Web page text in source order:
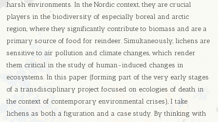
harsh environments. In the Nordic context, they are crucial
players in the biodiversity of especially boreal and arctic
region, where they significantly contribute to biomass and are a
primary source of food for reindeer. Simultaneously, lichens are
sensitive to air pollution and climate changes, which render
them critical in the study of human-induced changes in
ecosystems. In this paper (forming part of the very early stages
of a transdisciplinary project focused on ecologies of death in
the context of contemporary environmental crises), I take
lichens as both a figuration and a case study. By thinking with